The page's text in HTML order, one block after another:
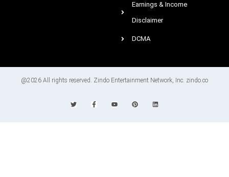
Earnings & Income
Disclaimer
DCMA
@2026 All rights reserved. Zindo Entertainment Network, Inc. zindo.co